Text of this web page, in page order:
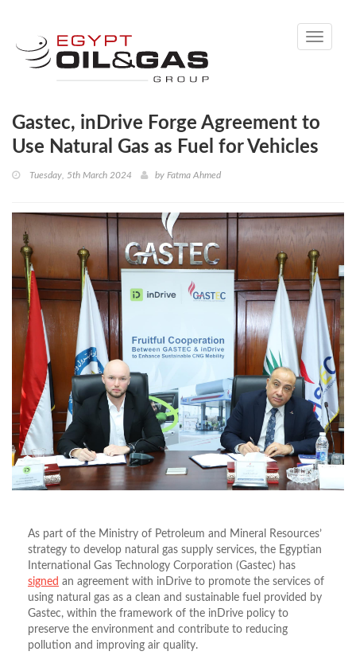
Toggle
Gastec, inDrive Forge Agreement to
Use Natural Gas as Fuel for Vehicles
Tuesday, 5th March 2024 by Fatma Ahmed
As part of the Ministry of Petroleum and Mineral Resources’
strategy to develop natural gas supply services, the Egyptian
International Gas Technology Corporation (Gastec) has
signed an agreement with inDrive to promote the services of
using natural gas as a clean and sustainable fuel provided by
Gastec, within the framework of the inDrive policy to
preserve the environment and contribute to reducing
pollution and improving air quality.